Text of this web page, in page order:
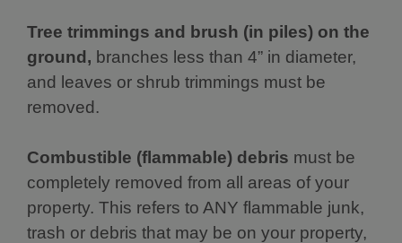
Tree trimmings and brush (in piles) on the
ground, branches less than 4” in diameter,
and leaves or shrub trimmings must be
removed.
Combustible (flammable) debris must be
completely removed from all areas of your
property. This refers to ANY flammable junk,
trash or debris that may be on your property,